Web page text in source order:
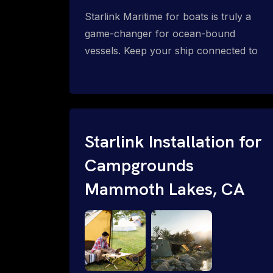
Starlink Maritime for boats is truly a
game-changer for ocean-bound
vessels. Keep your ship connected to
vessels? Call 1-844-799-0258.
Starlink Installation for
Campgrounds
Mammoth Lakes, CA